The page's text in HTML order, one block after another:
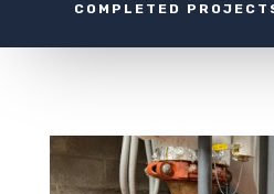
COMPLETED